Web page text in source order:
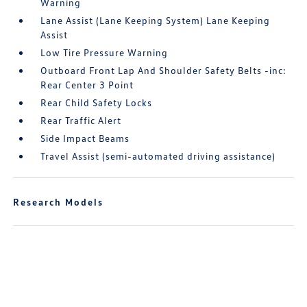
Warning
Lane Assist (Lane Keeping System) Lane Keeping
Assist
Low Tire Pressure Warning
Outboard Front Lap And Shoulder Safety Belts -inc:
Rear Center 3 Point
Rear Child Safety Locks
Rear Traffic Alert
Side Impact Beams
Travel Assist (semi-automated driving assistance)
Research Models